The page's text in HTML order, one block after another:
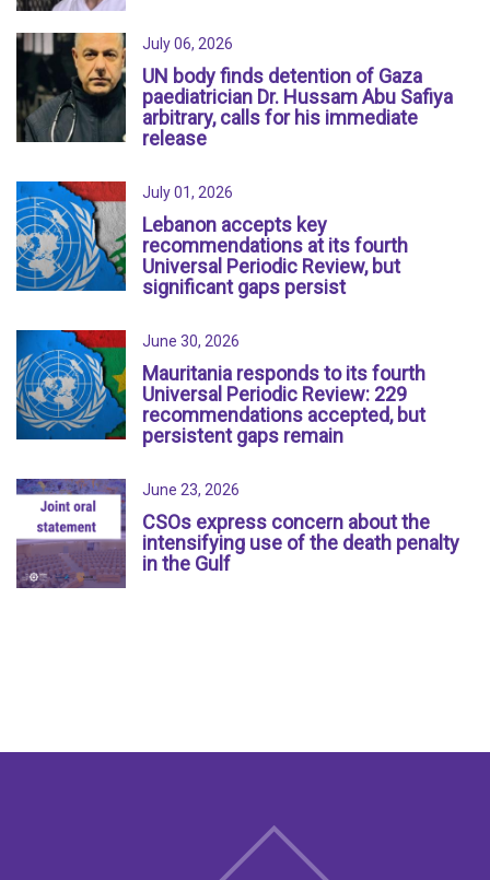
July 06, 2026
UN body finds detention of Gaza
paediatrician Dr. Hussam Abu Safiya
arbitrary, calls for his immediate
release
July 01, 2026
Lebanon accepts key
recommendations at its fourth
Universal Periodic Review, but
significant gaps persist
June 30, 2026
Mauritania responds to its fourth
Universal Periodic Review: 229
recommendations accepted, but
persistent gaps remain
June 23, 2026
CSOs express concern about the
intensifying use of the death penalty
in the Gulf